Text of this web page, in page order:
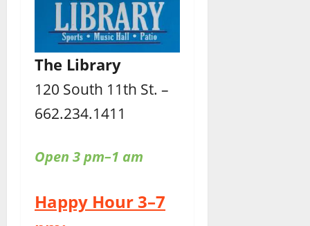
The Library
120 South 11th St. –
662.234.1411
Open 3 pm–1 am
Happy Hour 3–7